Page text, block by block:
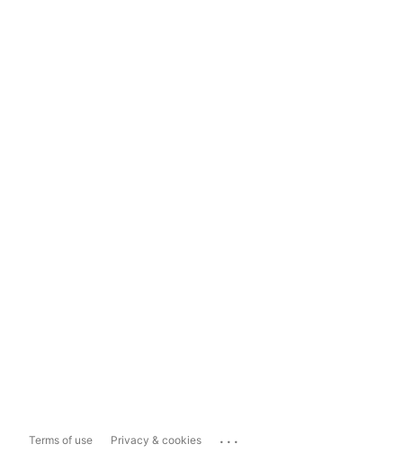
Terms of use Privacy & cookies ...